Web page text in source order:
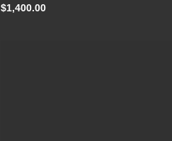
$1,400.00